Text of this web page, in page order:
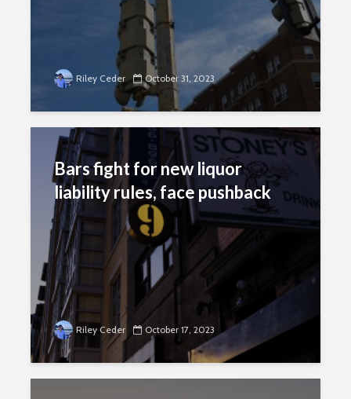
Riley Ceder October 31, 2023
Bars fight for new liquor
liability rules, face pushback
Riley Ceder October 17, 2023